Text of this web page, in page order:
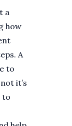
a
how
A
to
it’s
to